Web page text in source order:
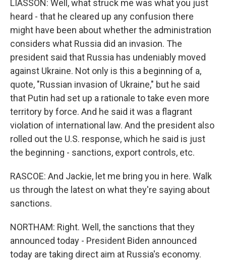
LIASSON: Well, what struck me was what you just
heard - that he cleared up any confusion there
might have been about whether the administration
considers what Russia did an invasion. The
president said that Russia has undeniably moved
against Ukraine. Not only is this a beginning of a,
quote, "Russian invasion of Ukraine," but he said
that Putin had set up a rationale to take even more
territory by force. And he said it was a flagrant
violation of international law. And the president also
rolled out the U.S. response, which he said is just
the beginning - sanctions, export controls, etc.
RASCOE: And Jackie, let me bring you in here. Walk
us through the latest on what they're saying about
sanctions.
NORTHAM: Right. Well, the sanctions that they
announced today - President Biden announced
today are taking direct aim at Russia's economy.